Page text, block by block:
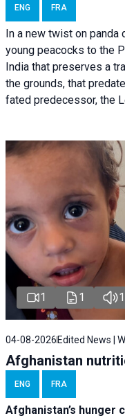
ENG FRA
In a new twist on panda
young peacocks to the
India that preserves a
the grounds, that
fated predecessor, the
1 1 1
04-08-2026 Edited News |
Afghanistan
ENG FRA
Afghanistan’s hunger